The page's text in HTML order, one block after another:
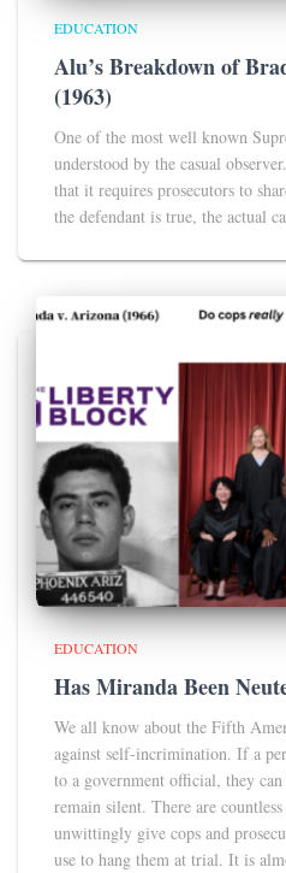
EDUCATION
Alu’s Breakdown of
(1963)
One of the most well known
understood by the casual
that it requires prosecutors to
the defendant is true, the actual
EDUCATION
Has Miranda Been
We all know about the Fifth
against self-incrimination. If a
to a government official, they
remain silent. There are
unwittingly give cops and
use to hang them at trial. It is